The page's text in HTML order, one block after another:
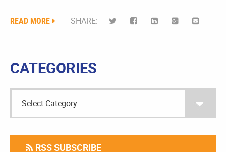
READ MORE SHARE:
CATEGORIES
RSS SUBSCRIBE